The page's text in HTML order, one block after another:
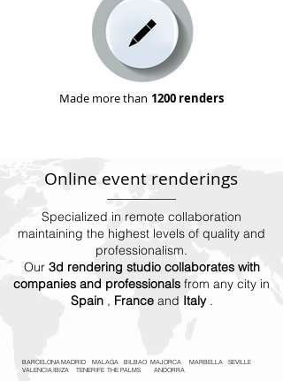
Made more than 1200 renders
Online event renderings
Specialized in remote collaboration
maintaining the highest levels of quality and
professionalism.
Our 3d rendering studio collaborates with
companies and professionals from any city in
Spain, Franceand Italy.
BARCELONAMADRID MALAGA BILBAO MAJORCA
MARBELLA
VALENCIAIBIZA TENERIFE THE PALMS ANDORRA
SEVILLE